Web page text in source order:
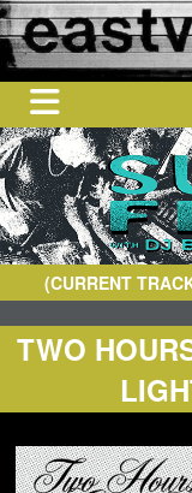
HOME
ON
NOW
IN
THE
SCHEDULE
(CURRENT TRACK)